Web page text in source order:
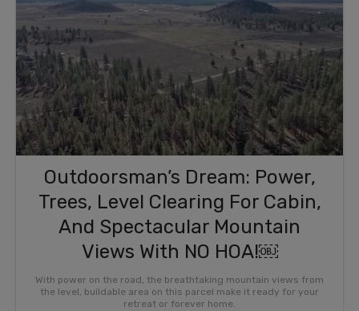
Outdoorsman’s Dream: Power,
Trees, Level Clearing For Cabin,
And Spectacular Mountain
Views With NO HOA!￼
With power on the road, the breathtaking mountain views from
the level, buildable area on this parcel make it ready for your
retreat or forever home.